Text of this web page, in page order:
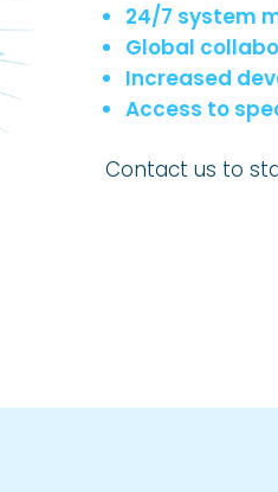
24/7 system
Global
Increased
Access to
Contact us to